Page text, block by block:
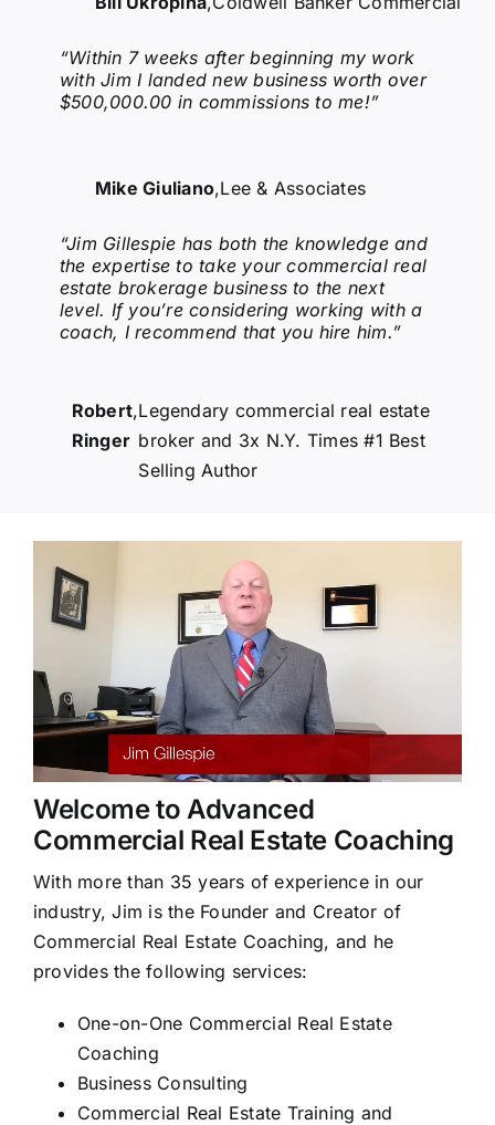
“Within 7 weeks after beginning my work
with Jim I landed new business worth over
$500,000.00 in commissions to me!”
Mike Giuliano,Lee & Associates
“Jim Gillespie has both the knowledge and
the expertise to take your commercial real
estate brokerage business to the next
level. If you’re considering working with a
coach, I recommend that you hire him.”
Robert
Ringer
,Legendary commercial real estate
broker and 3x N.Y. Times #1 Best
Selling Author
Welcome to Advanced
Commercial Real Estate Coaching
With more than 35 years of experience in our
industry, Jim is the Founder and Creator of
Commercial Real Estate Coaching, and he
provides the following services:
One-on-One Commercial Real Estate
Coaching
Business Consulting
Commercial Real Estate Training and